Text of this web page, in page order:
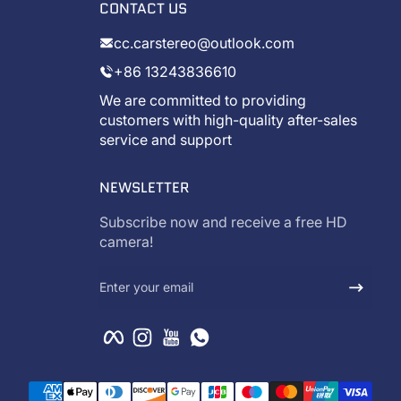
CONTACT US
cc.carstereo@outlook.com
+86 13243836610
We are committed to providing
customers with high-quality after-sales
service and support
NEWSLETTER
Subscribe now and receive a free HD
camera!
Enter your email
FacebookInstagramYouTube
Payment methods